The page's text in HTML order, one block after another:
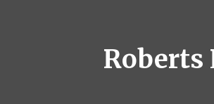
Roberts